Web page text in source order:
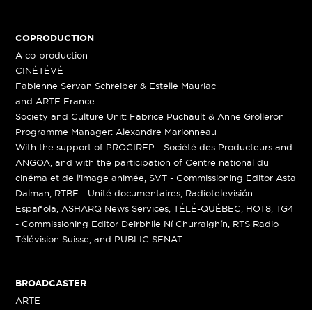
COPRODUCTION
A co-production
CINÉTÉVÉ
Fabienne Servan Schreiber & Estelle Mauriac
and ARTE France
Society and Culture Unit: Fabrice Puchault & Anne Grolleron
Programme Manager: Alexandre Marionneau
With the support of PROCIREP - Société des Producteurs and
ANGOA, and with the participation of Centre national du
cinéma et de l'image animée, SVT - Commissioning Editor Asta
Dalman, RTBF - Unité documentaires, Radiotelevisión
Española, ASHARQ News Services, TÉLÉ-QUÉBEC, HOT8, TG4
- Commissioning Editor Deirbhile Ní Churraighín, RTS Radio
Télévision Suisse, and PUBLIC SENAT.
BROADCASTER
ARTE